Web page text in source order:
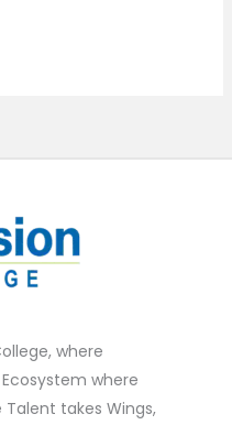
where
where
Talent takes Wings,